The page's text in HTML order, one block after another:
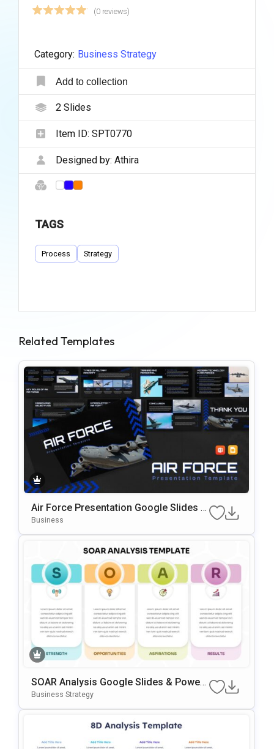
(0 reviews)
Category: Business Strategy
Add to collection
2Slides
Item ID: SPT0770
Designed by: Athira
TAGS
Process Strategy
Related Templates
Air Force Presentation Google Slides &
PowerPoint Template
Business
SOAR Analysis Google Slides & Power
Point Template
Business Strategy